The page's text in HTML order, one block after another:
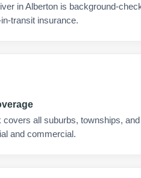
in Alberton is background-
transit insurance.
all suburbs, townships,
and commercial.